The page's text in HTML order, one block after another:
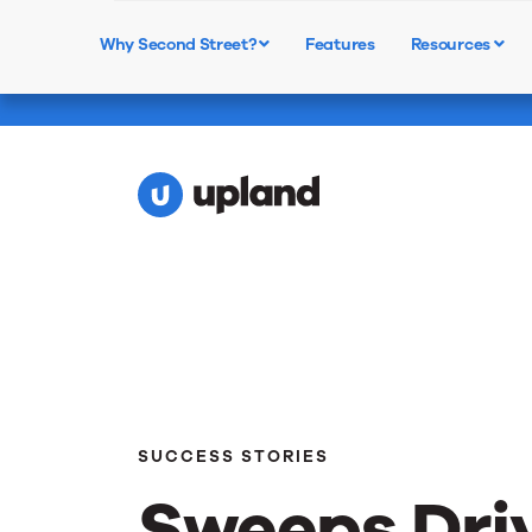
Webinar: Text-to-Vote -
Why Second Street? Features Resources
SUCCESS STORIES